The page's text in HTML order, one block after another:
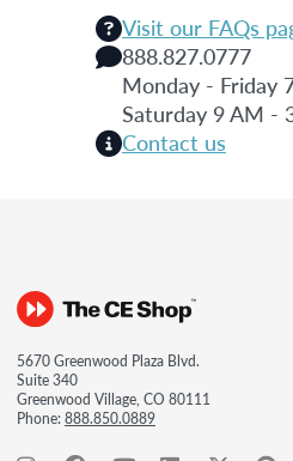
Visit our FAQs
888.827.0777
Monday - Friday
Saturday 9 AM -
Contact us
5670 Greenwood Plaza Blvd.
Suite 340
Greenwood Village, CO 80111
Phone:888.850.0889